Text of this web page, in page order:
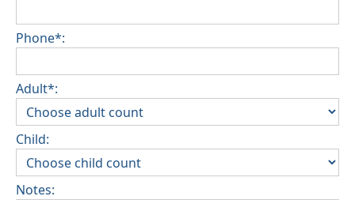
Phone*:
Adult*:
Child:
Notes: